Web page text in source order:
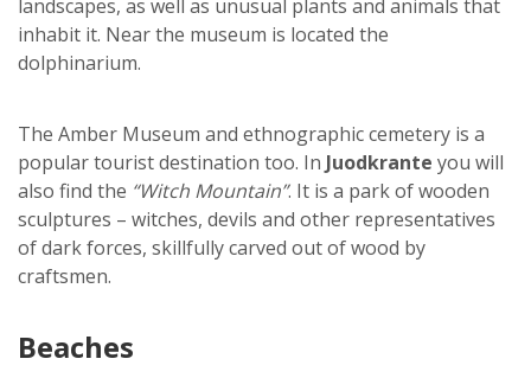
landscapes, as well as unusual plants and animals that
inhabit it. Near the museum is located the
dolphinarium.
The Amber Museum and ethnographic cemetery is a
popular tourist destination too. In Juodkrante you will
also find the “Witch Mountain”. It is a park of wooden
sculptures – witches, devils and other representatives
of dark forces, skillfully carved out of wood by
craftsmen.
Beaches